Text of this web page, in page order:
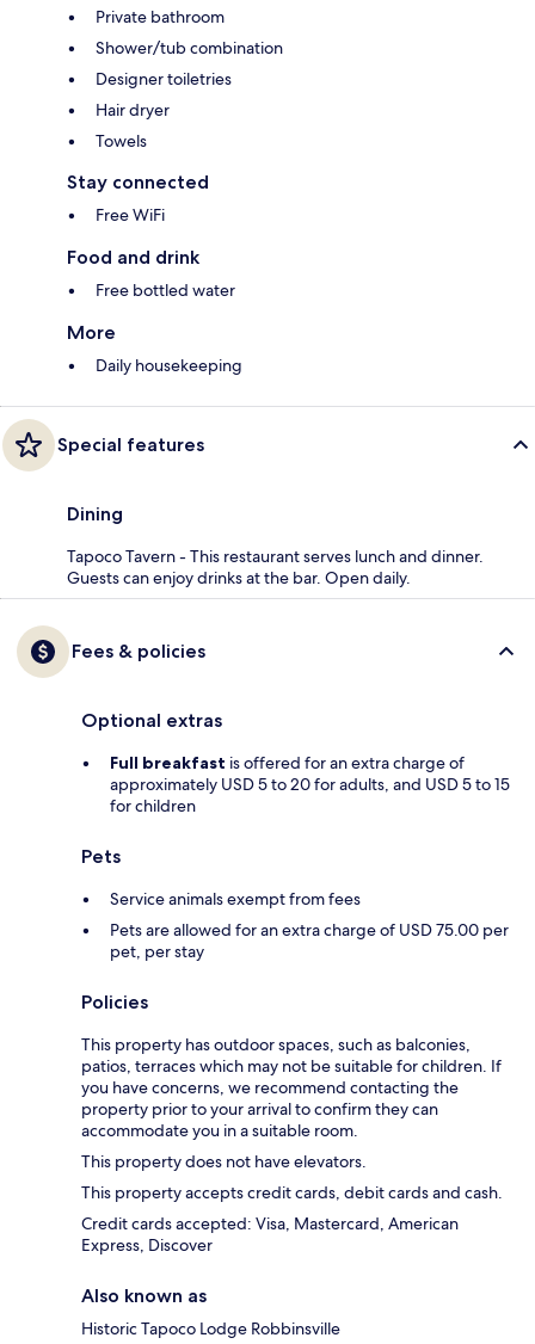
Private bathroom
Shower/tub combination
Designer toiletries
Hair dryer
Towels
Stay connected
Free WiFi
Food and drink
Free bottled water
More
Daily housekeeping
Special features
Dining
Tapoco Tavern - This restaurant serves lunch and dinner.
Guests can enjoy drinks at the bar. Open daily.
Fees & policies
Optional extras
Full breakfast is offered for an extra charge of
approximately USD 5 to 20 for adults, and USD 5 to 15
for children
Pets
Service animals exempt from fees
Pets are allowed for an extra charge of USD 75.00 per
pet, per stay
Policies
This property has outdoor spaces, such as balconies,
patios, terraces which may not be suitable for children. If
you have concerns, we recommend contacting the
property prior to your arrival to confirm they can
accommodate you in a suitable room.
This property does not have elevators.
This property accepts credit cards, debit cards and cash.
Credit cards accepted: Visa, Mastercard, American
Express, Discover
Also known as
Historic Tapoco Lodge Robbinsville